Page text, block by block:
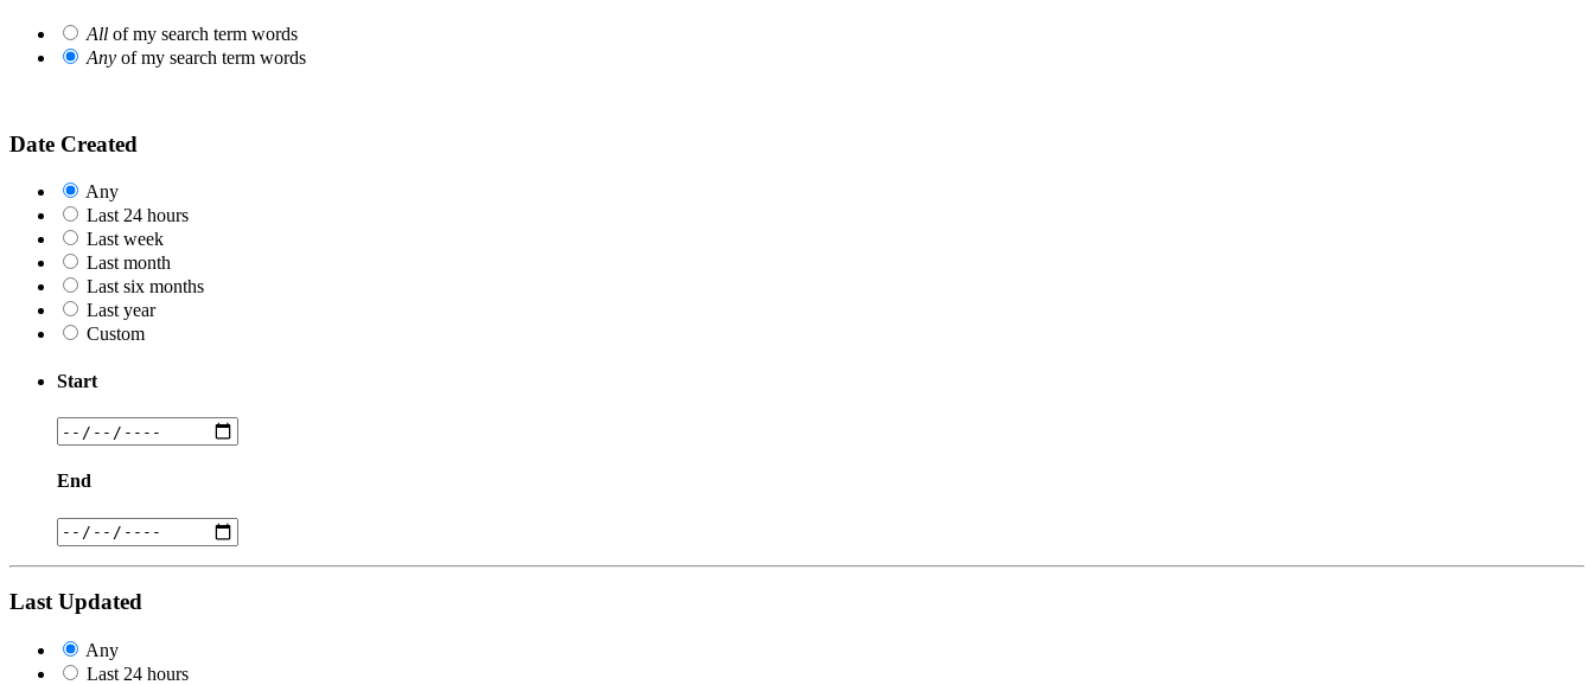
All of my search term words
Any of my search term words
Date Created
Any
Last 24 hours
Last week
Last month
Last six months
Last year
Custom
Start
End
Last Updated
Any
Last 24 hours